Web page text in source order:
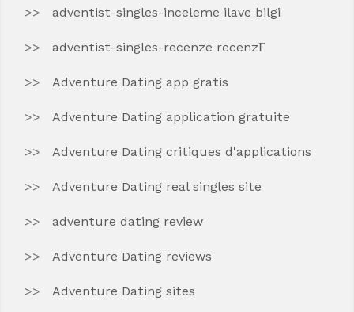
adventist-singles-inceleme ilave bilgi
adventist-singles-recenze recenzГ­
Adventure Dating app gratis
Adventure Dating application gratuite
Adventure Dating critiques d'applications
Adventure Dating real singles site
adventure dating review
Adventure Dating reviews
Adventure Dating sites